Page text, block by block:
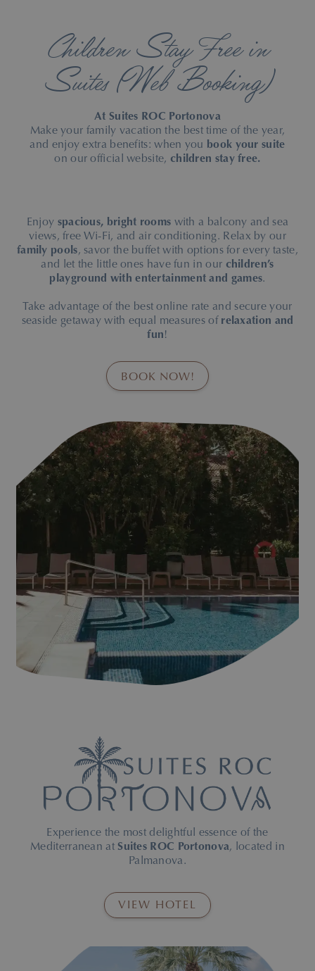
Children Stay Free in
Suites (Web Booking)
At Suites ROC Portonova
Make your family vacation the best time of the year,
and enjoy extra benefits: when you book your suite
on our official website, children stay free.
Enjoy spacious, bright rooms with a balcony and sea
views, free Wi-Fi, and air conditioning. Relax by our
family pools, savor the buffet with options for every taste,
and let the little ones have fun in our children’s
playground with entertainment and games.
Take advantage of the best online rate and secure your
seaside getaway with equal measures ofrelaxation and
fun!
BOOK NOW!
Experience the most delightful essence of the
Mediterranean at Suites ROC Portonova, located in
Palmanova.
VIEW HOTEL